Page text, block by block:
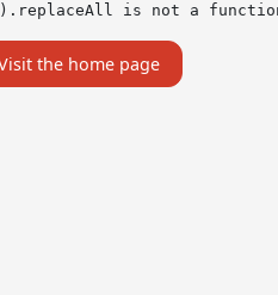
is not a
the home page